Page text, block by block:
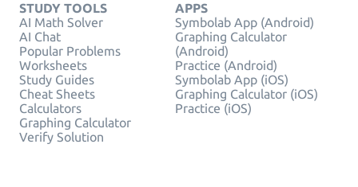
STUDY TOOLS
AI Math Solver
AI Chat
Popular Problems
Worksheets
Study Guides
Cheat Sheets
Calculators
Graphing Calculator
Verify Solution
APPS
Symbolab App (Android)
Graphing Calculator
(Android)
Practice (Android)
Symbolab App (iOS)
Graphing Calculator (iOS)
Practice (iOS)